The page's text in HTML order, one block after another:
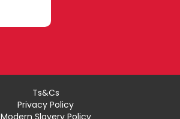
Ts&Cs
Privacy Policy
Modern Slavery Policy